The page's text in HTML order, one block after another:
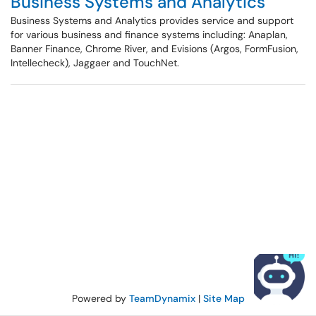
Business Systems and Analytics provides service and support
for various business and finance systems including: Anaplan,
Banner Finance, Chrome River, and Evisions (Argos, FormFusion,
Intellecheck), Jaggaer and TouchNet.
Powered by TeamDynamix| Site Map